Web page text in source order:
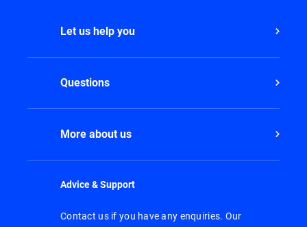
Let us help you
Questions
More about us
Advice & Support
Contact us if you have any enquiries. Our